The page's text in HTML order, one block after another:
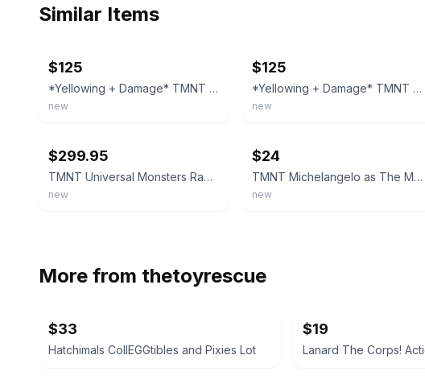
Similar Items
$125
*Yellowing + Damage* TMNT Ninja Turtles Raph as the Mummy 93 Playmates Red
new
$125
*Yellowing + Damage* TMNT Ninja Turtles Raph as the Mummy 93 Playmates Blue
new
$299.95
TMNT Universal Monsters Raph as The Mummy Action Figure Blue 1993 Playmates MOC
new
$24
TMNT Michelangelo as The Mummy Figure in box
new
More from thetoyrescue
$33
Hatchimals CollEGGtibles and Pixies Lot
$19
Lanard The Corps!